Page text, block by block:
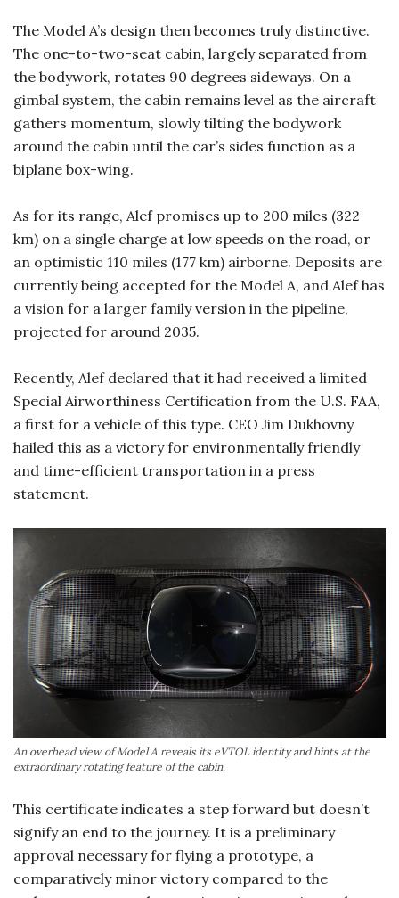
The Model A’s design then becomes truly distinctive.
The one-to-two-seat cabin, largely separated from
the bodywork, rotates 90 degrees sideways. On a
gimbal system, the cabin remains level as the aircraft
gathers momentum, slowly tilting the bodywork
around the cabin until the car’s sides function as a
biplane box-wing.
As for its range, Alef promises up to 200 miles (322
km) on a single charge at low speeds on the road, or
an optimistic 110 miles (177 km) airborne. Deposits are
currently being accepted for the Model A, and Alef has
a vision for a larger family version in the pipeline,
projected for around 2035.
Recently, Alef declared that it had received a limited
Special Airworthiness Certification from the U.S. FAA,
a first for a vehicle of this type. CEO Jim Dukhovny
hailed this as a victory for environmentally friendly
and time-efficient transportation in a press
statement.
An overhead view of Model A reveals its eVTOL identity and hints at the
extraordinary rotating feature of the cabin.
This certificate indicates a step forward but doesn’t
signify an end to the journey. It is a preliminary
approval necessary for flying a prototype, a
comparatively minor victory compared to the